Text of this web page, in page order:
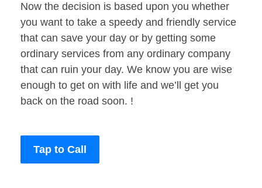
Now the decision is based upon you whether
you want to take a speedy and friendly service
that can save your day or by getting some
ordinary services from any ordinary company
that can ruin your day. We know you are wise
enough to get on with life and we’ll get you
back on the road soon. !
Tap to Call